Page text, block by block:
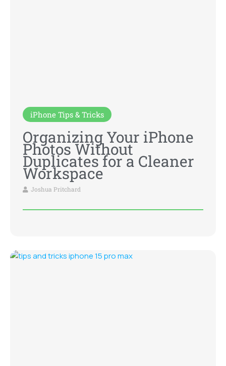
iPhone Tips & Tricks
Organizing Your iPhone
Photos Without
Duplicates for a Cleaner
Workspace
Joshua Pritchard